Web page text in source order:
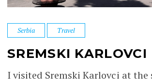
Serbia Travel
SREMSKI KARLOVCI
I visited Sremski Karlovci at the